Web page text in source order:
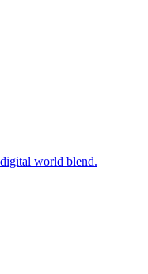
world blend.